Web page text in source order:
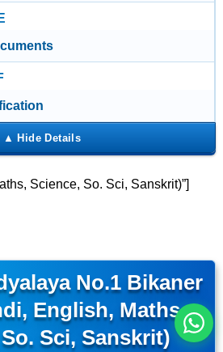
रोज़ नई भर्तियाँ पाएँ
Science, So. Sci, Sanskrit)”]
No.1 Bikaner
English, Maths,
Sci, Sanskrit)